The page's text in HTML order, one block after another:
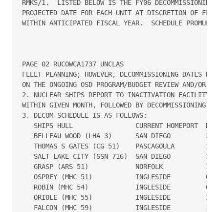
RMKS/1.  LISTED BELOW IS THE FY06 DECOMMISSIONING
PROJECTED DATE FOR EACH UNIT AT DISCRETION OF
WITHIN ANTICIPATED FISCAL YEAR.  SCHEDULE
PAGE 02 RUCOWCA1737 UNCLAS
FLEET PLANNING; HOWEVER, DECOMMISSIONING DATES
ON THE ONGOING OSD PROGRAM/BUDGET REVIEW AND/OR
2. NUCLEAR SHIPS REPORT TO INACTIVATION FACILITY
WITHIN GIVEN MONTH, FOLLOWED BY DECOMMISSIONING.
3. DECOM SCHEDULE IS AS FOLLOWS:
SHIPS HULL                CURRENT HOMEPORT
BELLEAU WOOD (LHA 3)      SAN DIEGO         28
THOMAS S GATES (CG 51)    PASCAGOULA        16
SALT LAKE CITY (SSN 716)  SAN DIEGO         15
GRASP (ARS 51)            NORFOLK           19
OSPREY (MHC 51)           INGLESIDE         01
ROBIN (MHC 54)            INGLESIDE         01
ORIOLE (MHC 55)           INGLESIDE         15
FALCON (MHC 59)           INGLESIDE         15